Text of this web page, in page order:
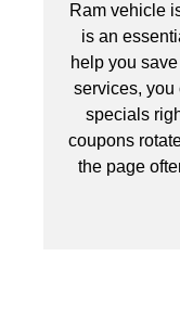
Ram vehicle
is an
help you
services, you
specials
coupons
the page